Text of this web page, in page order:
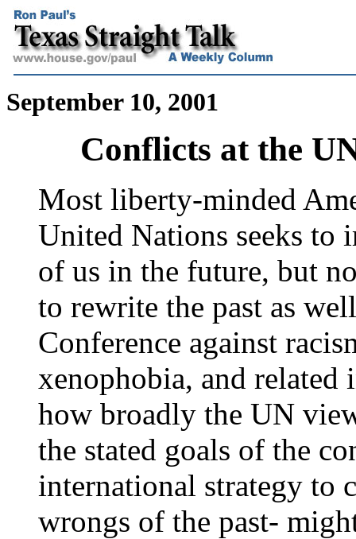
September 10, 2001
Conflicts at the
Most liberty-minded
United Nations seeks to
of us in the future, but
to rewrite the past as
Conference against
xenophobia, and related
how broadly the UN
the stated goals of the
international strategy to
wrongs of the past-